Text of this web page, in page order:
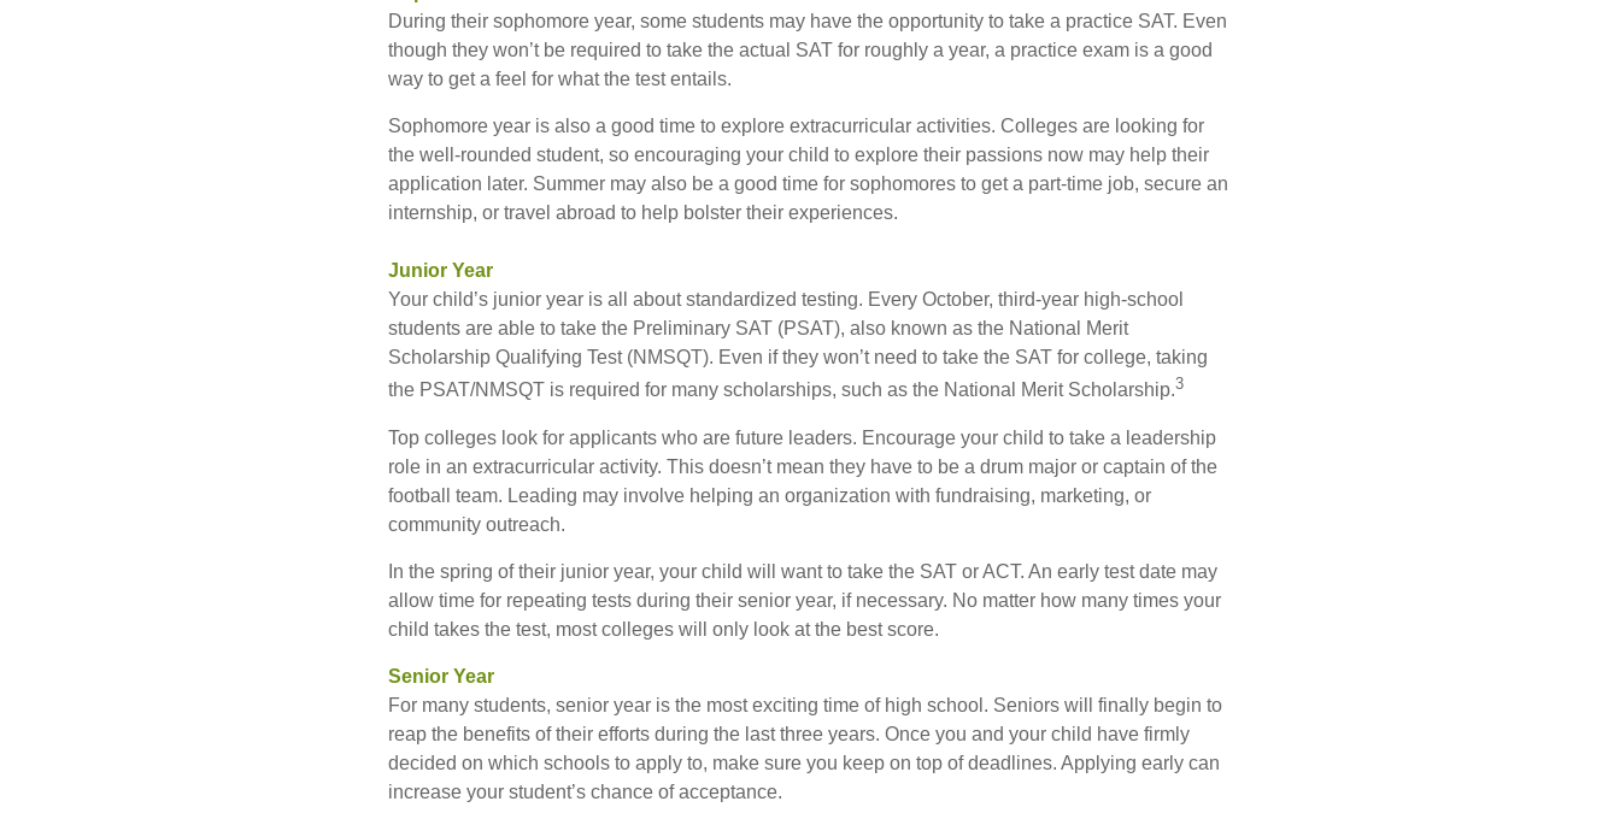
During their sophomore year, some students may have the opportunity to take a practice SAT. Even
though they won’t be required to take the actual SAT for roughly a year, a practice exam is a good
way to get a feel for what the test entails.
Sophomore year is also a good time to explore extracurricular activities. Colleges are looking for
the well-rounded student, so encouraging your child to explore their passions now may help their
application later. Summer may also be a good time for sophomores to get a part-time job, secure an
internship, or travel abroad to help bolster their experiences.
Junior Year
Your child’s junior year is all about standardized testing. Every October, third-year high-school
students are able to take the Preliminary SAT (PSAT), also known as the National Merit
Scholarship Qualifying Test (NMSQT). Even if they won’t need to take the SAT for college, taking
the PSAT/NMSQT is required for many scholarships, such as the National Merit Scholarship.3
Top colleges look for applicants who are future leaders. Encourage your child to take a leadership
role in an extracurricular activity. This doesn’t mean they have to be a drum major or captain of the
football team. Leading may involve helping an organization with fundraising, marketing, or
community outreach.
In the spring of their junior year, your child will want to take the SAT or ACT. An early test date may
allow time for repeating tests during their senior year, if necessary. No matter how many times your
child takes the test, most colleges will only look at the best score.
Senior Year
For many students, senior year is the most exciting time of high school. Seniors will finally begin to
reap the benefits of their efforts during the last three years. Once you and your child have firmly
decided on which schools to apply to, make sure you keep on top of deadlines. Applying early can
increase your student’s chance of acceptance.